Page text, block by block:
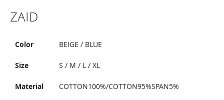
to
the
of
images
ZAID
Color BEIGE / BLUE
Size S / M / L / XL
Material COTTON100%/COTTON95%SPAN5%